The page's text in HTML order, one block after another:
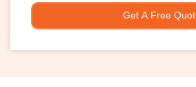
Get A Free